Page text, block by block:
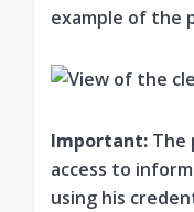
example of the
Important: The
access to
using his